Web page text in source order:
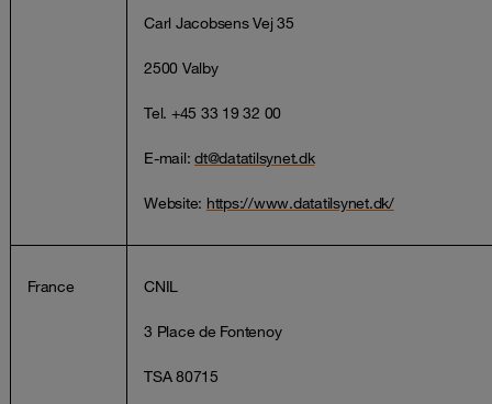
Carl Jacobsens Vej 35
2500 Valby
Tel. +45 33 19 32 00
E-mail: dt@datatilsynet.dk
Website: https://www.datatilsynet.dk/
France CNIL
3 Place de Fontenoy
TSA 80715